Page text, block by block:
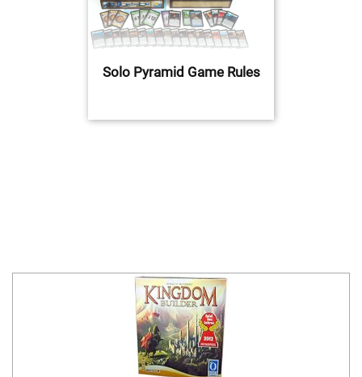
Solo Pyramid Game Rules